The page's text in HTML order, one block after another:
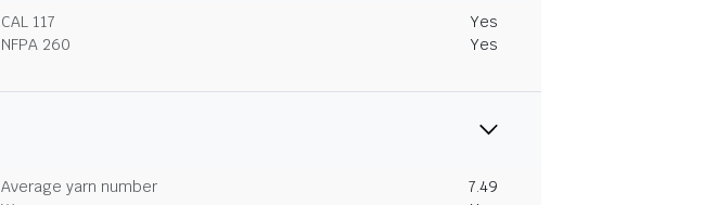
CAL 117
Yes
NFPA 260 Yes
Average yarn number
7.49